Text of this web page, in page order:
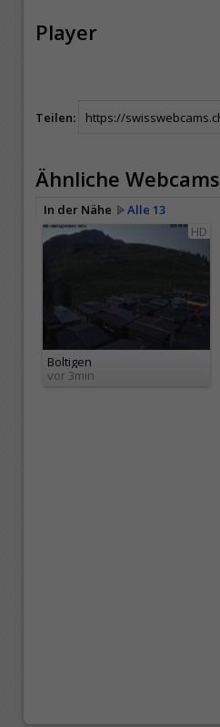
Player
Teilen:
Ähnliche Webcams
In der Nähe Alle 13
HD
Boltigen
vor 3min